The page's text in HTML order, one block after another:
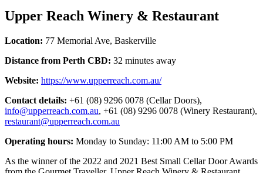
Upper Reach Winery & Restaurant
Location: 77 Memorial Ave, Baskerville
Distance from Perth CBD: 32 minutes away
Website: https://www.upperreach.com.au/
Contact details: +61 (08) 9296 0078 (Cellar Doors),
info@upperreach.com.au, +61 (08) 9296 0078 (Winery Restaurant),
restaurant@upperreach.com.au
Operating hours: Monday to Sunday: 11:00 AM to 5:00 PM
As the winner of the 2022 and 2021 Best Small Cellar Door Awards